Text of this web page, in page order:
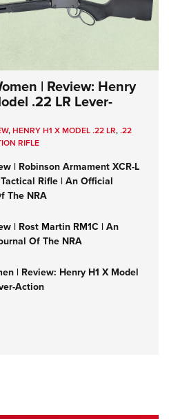
| Review: Henry
.22 LR Lever-
,HENRY H1 X MODEL .22 LR,.22
RIFLE
| Robinson Armament XCR-L
Rifle | An Official
The NRA
| Rost Martin RM1C | An
Of The NRA
| Review: Henry H1 X Model
Action